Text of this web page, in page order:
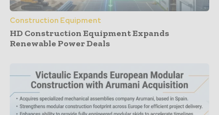
Construction Equipment
HD Construction Equipment Expands
Renewable Power Deals